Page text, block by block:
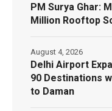
PM Surya Ghar:
Million Rooftop
Delhi Airport
90 Destinations
to Daman
August 4, 2026